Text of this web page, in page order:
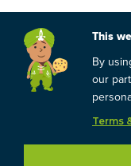
This
By
our
Terms